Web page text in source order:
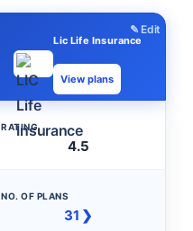
✎ Edit
Lic Life Insurance
View plans
RATING
4.5
NO. OF PLANS
31 ❯